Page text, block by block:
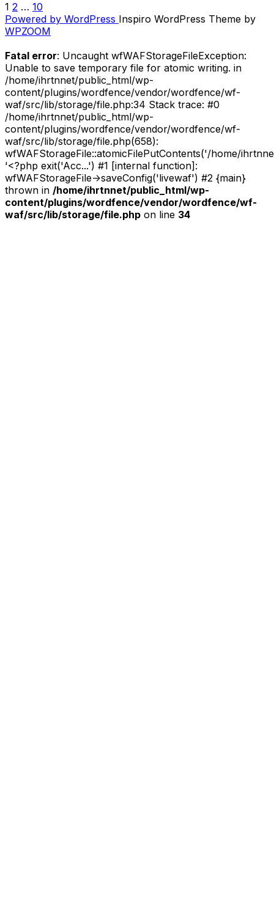
Sticky]
Track
//
Skyjelly
–
Blank
Panthers
/
Priest,
Expert
or
Wizard
(Revisited)”
POSTS
PAGINATION
1 2 … 10
Powered by WordPress Inspiro WordPress Theme by
WPZOOM
Fatal error: Uncaught wfWAFStorageFileException:
Unable to save temporary file for atomic writing. in
/home/ihrtnnet/public_html/wp-
content/plugins/wordfence/vendor/wordfence/wf-
waf/src/lib/storage/file.php:34 Stack trace: #0
/home/ihrtnnet/public_html/wp-
content/plugins/wordfence/vendor/wordfence/wf-
waf/src/lib/storage/file.php(658):
wfWAFStorageFile::atomicFilePutContents('/home/
'<?php exit('Acc...') #1 [internal function]:
wfWAFStorageFile->saveConfig('livewaf') #2 {main}
thrown in /home/ihrtnnet/public_html/wp-
content/plugins/wordfence/vendor/wordfence/wf-
waf/src/lib/storage/file.php on line 34